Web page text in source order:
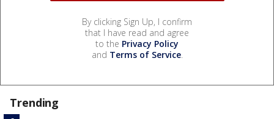
By clicking Sign Up, I confirm
that I have read and agree
to the Privacy Policy
and Terms of Service.
Trending